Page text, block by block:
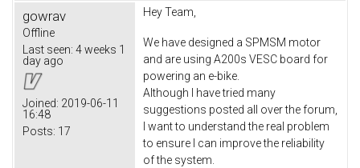
gowrav
Offline
Last seen: 4 weeks 1
day ago
Joined: 2019-06-11
16:48
Posts: 17
Hey Team,
We have designed a SPMSM motor
and are using A200s VESC board for
powering an e-bike.
Although I have tried many
suggestions posted all over the forum,
I want to understand the real problem
to ensure I can improve the reliability
of the system.